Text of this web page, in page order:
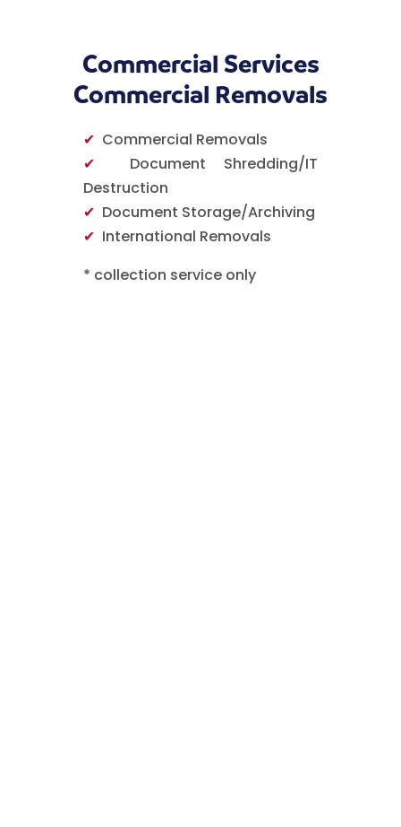
Commercial Services
Commercial Removals
✔ Commercial Removals
✔ Document Shredding/IT
Destruction
✔ Document Storage/Archiving
✔ International Removals
* collection service only